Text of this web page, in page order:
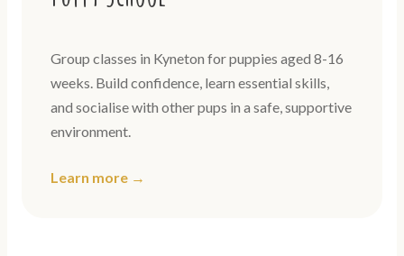
Group classes in Kyneton for puppies aged 8-16
weeks. Build confidence, learn essential skills,
and socialise with other pups in a safe, supportive
environment.
Learn more →